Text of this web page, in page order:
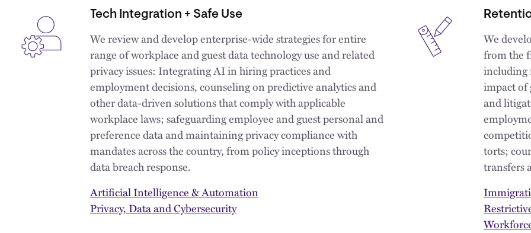
Tech Integration + Safe Use
We review and develop enterprise-wide strategies for entire
range of workplace and guest data technology use and related
privacy issues: Integrating AI in hiring practices and
employment decisions, counseling on predictive analytics and
other data-driven solutions that comply with applicable
workplace laws; safeguarding employee and guest personal and
preference data and maintaining privacy compliance with
mandates across the country, from policy inceptions through
data breach response.
Artificial Intelligence & Automation
Privacy, Data and Cybersecurity
We
from the
including
impact of
and
torts;
transfers